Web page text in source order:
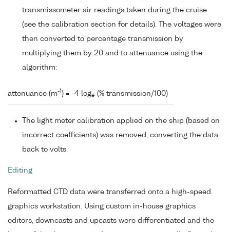
transmissometer air readings taken during the cruise
(see the calibration section for details). The voltages were
then converted to percentage transmission by
multiplying them by 20 and to attenuance using the
algorithm:
attenuance (m-1 ) = -4 loge (% transmission/100)
The light meter calibration applied on the ship (based on
incorrect coefficients) was removed, converting the data
back to volts.
Editing
Reformatted CTD data were transferred onto a high-speed
graphics workstation. Using custom in-house graphics
editors, downcasts and upcasts were differentiated and the